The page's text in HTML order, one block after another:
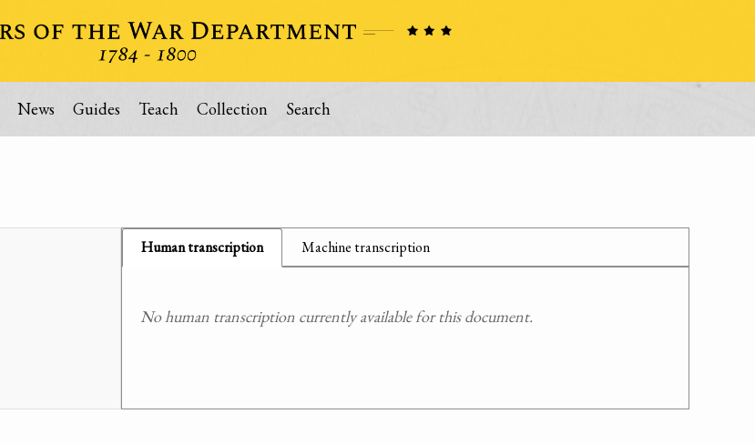
News Guides Teach Collection Search
Human transcription Machine transcription
No human transcription currently available for this document.